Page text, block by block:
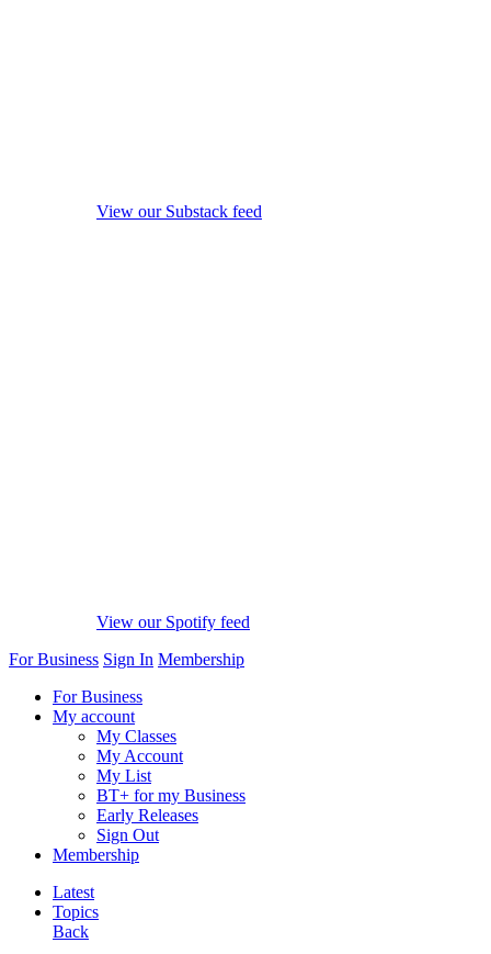
View our Substack feed
View our Spotify feed
For Business Sign In Membership
For Business
My account
My Classes
My Account
My List
BT+ for my Business
Early Releases
Sign Out
Membership
Latest
Topics
Back